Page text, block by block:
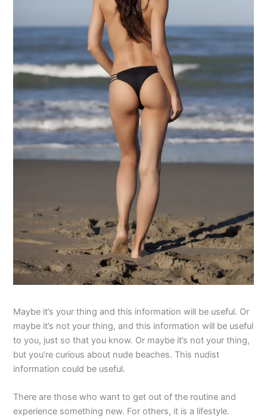
Maybe it’s your thing and this information will be useful. Or
maybe it’s not your thing, and this information will be useful
to you, just so that you know. Or maybe it’s not your thing,
but you’re curious about nude beaches. This nudist
information could be useful.
There are those who want to get out of the routine and
experience something new. For others, it is a lifestyle.